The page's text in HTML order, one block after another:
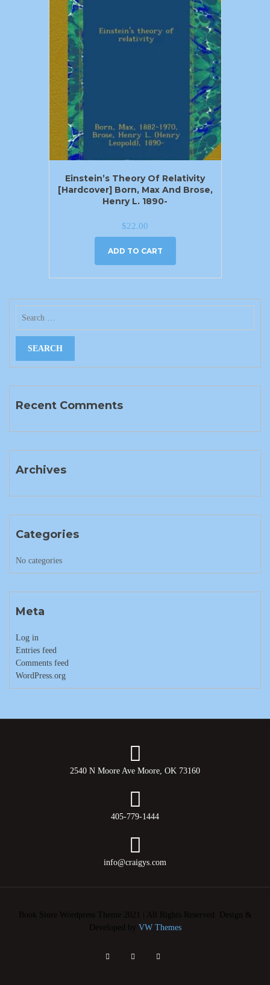
Einstein’s Theory Of Relativity
[Hardcover] Born, Max And Brose,
Henry L. 1890-
$22.00
ADD TO CART
Recent Comments
Archives
Categories
No categories
Meta
Log in
Entries feed
Comments feed
WordPress.org
2540 N Moore Ave Moore, OK 73160
405-779-1444
info@craigys.com
Book Store Wordpress Theme 2021 | All Rights Reserved.
Design &
Developed by VW Themes